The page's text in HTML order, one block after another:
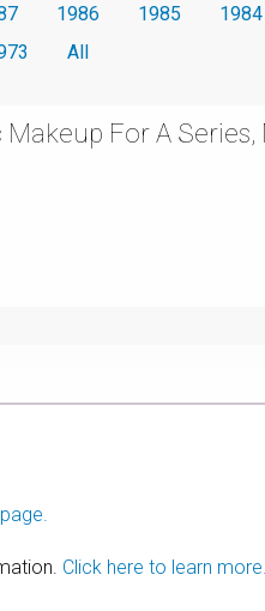
1986 1985 1984
All
For A Series,
Click here to learn more.